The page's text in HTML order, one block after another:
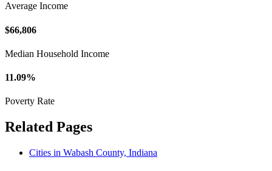
Average Income
$66,806
Median Household Income
11.09%
Poverty Rate
Related Pages
Cities in Wabash County, Indiana